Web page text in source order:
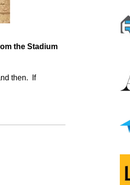
the Stadium
then. If